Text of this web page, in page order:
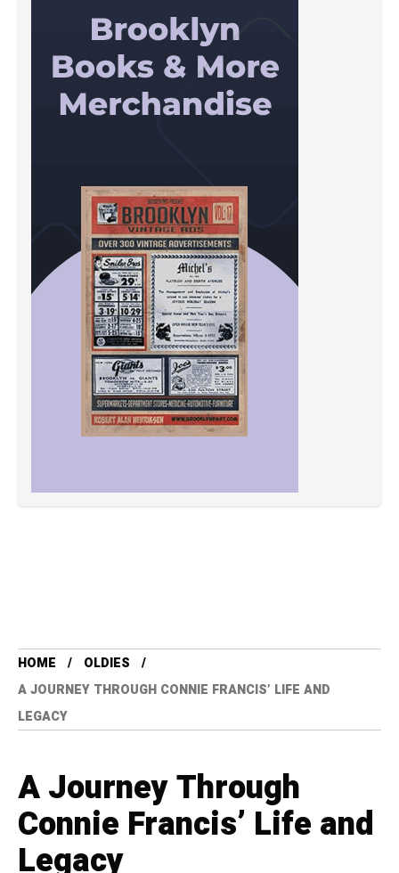
HOME
OLDIES
A JOURNEY THROUGH CONNIE FRANCIS’ LIFE AND
LEGACY
A Journey Through
Connie Francis’ Life and
Legacy